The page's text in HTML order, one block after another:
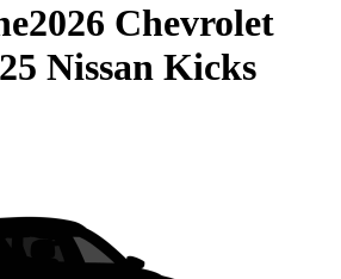
2026 Chevrolet
Nissan Kicks